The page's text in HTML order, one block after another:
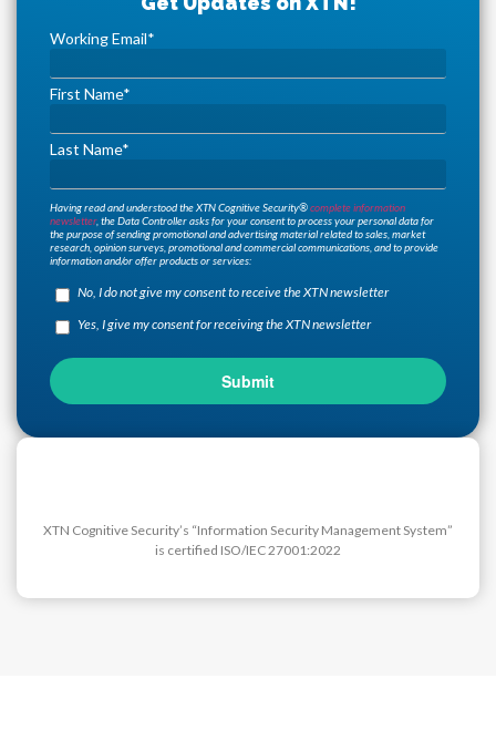
Working Email*
First Name*
Last Name*
Having read and understood the XTN Cognitive Security®complete information
newsletter, the Data Controller asks for your consent to process your personal data for
the purpose of sending promotional and advertising material related to sales, market
research, opinion surveys, promotional and commercial communications, and to provide
information and/or offer products or services:
No, I do not give my consent to receive the XTN newsletter
Yes, I give my consent for receiving the XTN newsletter
XTN Cognitive Security’s “Information Security Management System”
is certified ISO/IEC 27001:2022